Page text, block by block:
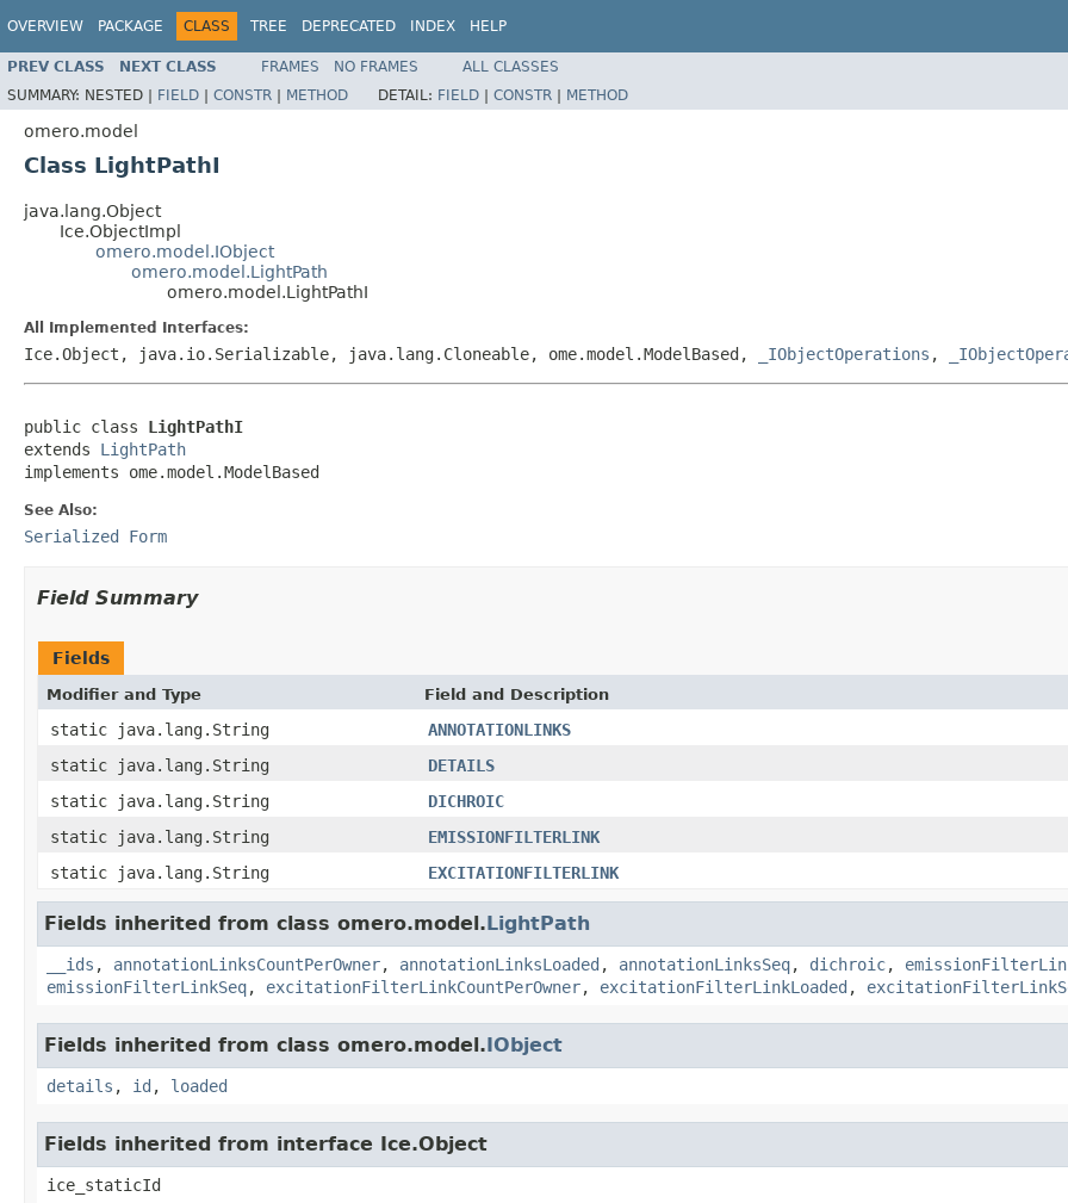
OVERVIEW PACKAGE CLASS TREE DEPRECATED INDEX HELP
PREV CLASS NEXT CLASS FRAMES NO FRAMES
ALL CLASSES
SUMMARY: NESTED | FIELD | CONSTR | METHOD DETAIL: FIELD | CONSTR | METHOD
omero.model
Class LightPathI
java.lang.Object
Ice.ObjectImpl
omero.model.IObject
omero.model.LightPath
omero.model.LightPathI
All Implemented Interfaces:
Ice.Object, java.io.Serializable, java.lang.Cloneable, ome.model.ModelBased, _IObjectOperations ,
public class LightPathI
extends LightPath
implements ome.model.ModelBased
See Also:
Serialized Form
Field Summary
Fields
Modifier and Type Field and Description
static java.lang.String
ANNOTATIONLINKS
static java.lang.String
DETAILS
static java.lang.String
DICHROIC
static java.lang.String
EMISSIONFILTERLINK
static java.lang.String
EXCITATIONFILTERLINK
Fields inherited from class omero.model.LightPath
__ids , annotationLinksCountPerOwner, annotationLinksLoaded , annotationLinksSeq, dichroic,
emissionFilterLinkSeq, excitationFilterLinkCountPerOwner, excitationFilterLinkLoaded ,
Fields inherited from class omero.model.IObject
details , id , loaded
Fields inherited from interface Ice.Object
ice_staticId